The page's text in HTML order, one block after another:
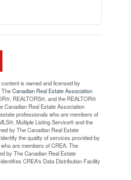
is owned and licensed by
TheCanadian Real Estate Association
REALTORS®, and the REALTOR®
Canadian Real Estate Association
professionals who are members of
Multiple Listing Service® and the
by The Canadian Real Estate
the quality of services provided by
are members of CREA. The
by The Canadian Real Estate
CREA's Data Distribution Facility